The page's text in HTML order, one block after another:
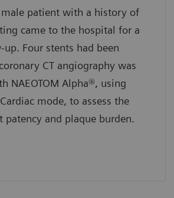
male patient with a history of
came to the hospital for a
Four stents had been
CT angiography was
NAEOTOM Alpha®, using
mode, to assess the
patency and plaque burden.